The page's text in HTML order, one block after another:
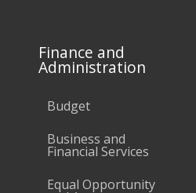
Finance and
Administration
Budget
Business and
Financial Services
Equal Opportunity